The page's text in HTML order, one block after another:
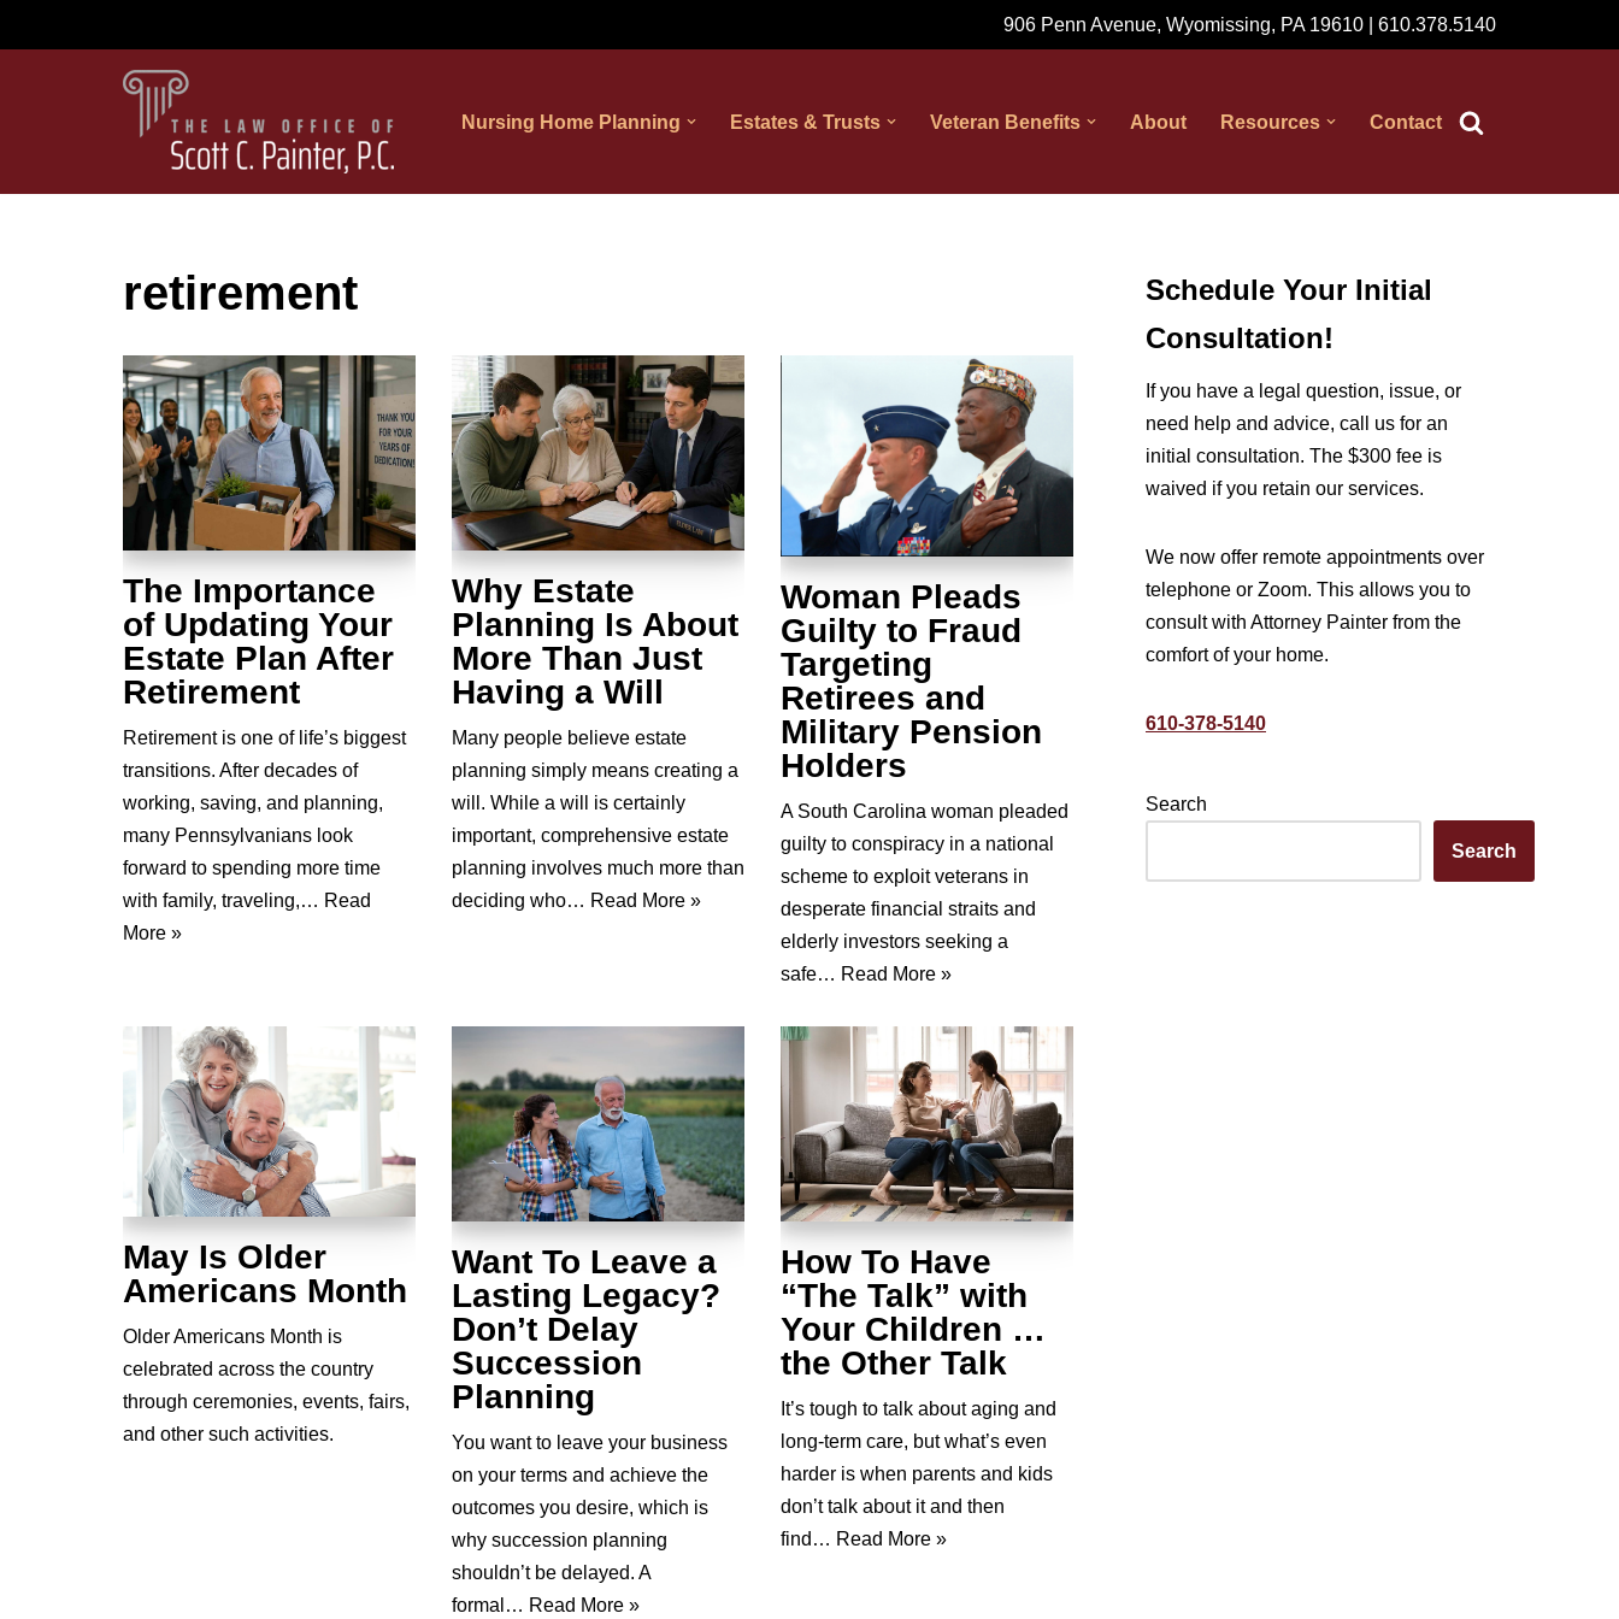
906 Penn Avenue, Wyomissing, PA 19610 | 610.378.5140
Nursing Home Planning Estates & Trusts Veteran Benefits About Resources Contact
retirement
The Importance
of Updating Your
Estate Plan After
Retirement
Retirement is one of life’s biggest
transitions. After decades of
working, saving, and planning,
many Pennsylvanians look
forward to spending more time
with family, traveling,… Read
More »
Why Estate
Planning Is About
More Than Just
Having a Will
Many people believe estate
planning simply means creating a
will. While a will is certainly
important, comprehensive estate
planning involves much more than
deciding who… Read More »
Woman Pleads
Guilty to Fraud
Targeting
Retirees and
Military Pension
Holders
A South Carolina woman pleaded
guilty to conspiracy in a national
scheme to exploit veterans in
desperate financial straits and
elderly investors seeking a
safe… Read More »
May Is Older
Americans Month
Older Americans Month is
celebrated across the country
through ceremonies, events, fairs,
and other such activities.
Want To Leave a
Lasting Legacy?
Don’t Delay
Succession
Planning
You want to leave your business
on your terms and achieve the
outcomes you desire, which is
why succession planning
shouldn’t be delayed. A
formal… Read More »
How To Have
“The Talk” with
Your Children …
the Other Talk
It’s tough to talk about aging and
long-term care, but what’s even
harder is when parents and kids
don’t talk about it and then
find… Read More »
Schedule Your Initial
Consultation!
If you have a legal question, issue, or
need help and advice, call us for an
initial consultation. The $300 fee is
waived if you retain our services.
We now offer remote appointments over
telephone or Zoom. This allows you to
consult with Attorney Painter from the
comfort of your home.
610-378-5140
Search
Search